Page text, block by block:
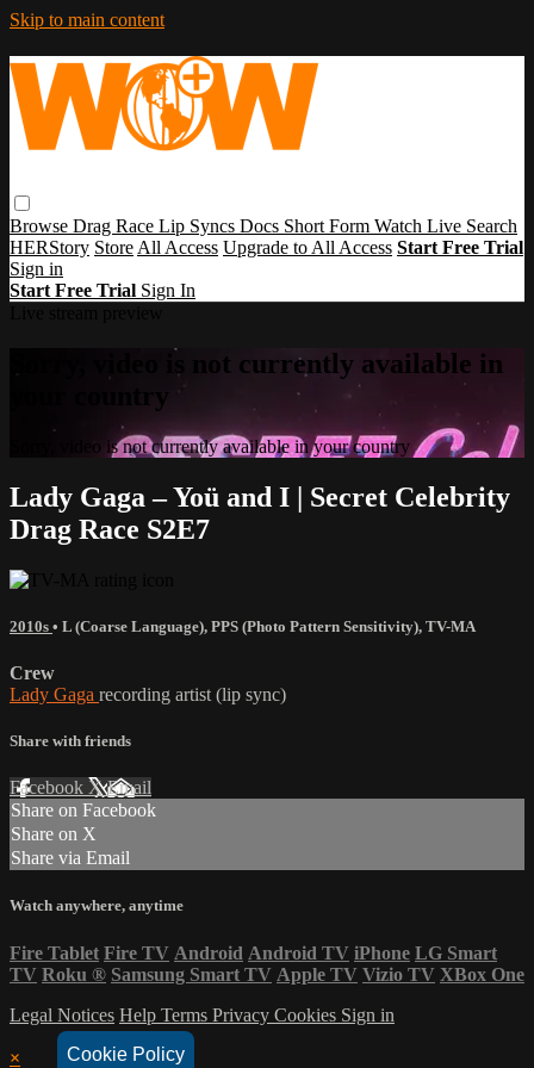
Cookie Policy
Skip to main content
Browse Drag Race Lip Syncs Docs Short Form Watch Live Search
HERStory Store All Access Upgrade to All Access Start Free Trial
Sign in
Start Free Trial Sign In
Sorry, video is not currently available in
your country
Sorry, video is not currently available in your country
Lady Gaga – Yoü and I | Secret Celebrity
Drag Race S2E7
2010s • L (Coarse Language), PPS (Photo Pattern Sensitivity), TV-MA
Crew
Lady Gaga recording artist (lip sync)
Share with friends
Facebook XEmail
Share on Facebook
Share on X
Share via Email
Watch anywhere, anytime
Fire Tablet Fire TV Android Android TV iPhone LG Smart
TV Roku ® Samsung Smart TV Apple TV Vizio TV XBox One
Legal Notices Help Terms Privacy Cookies Sign in
×